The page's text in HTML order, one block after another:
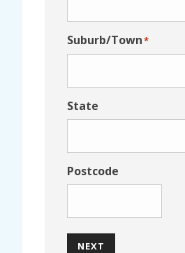
Suburb/Town*
State
Postcode
NEXT